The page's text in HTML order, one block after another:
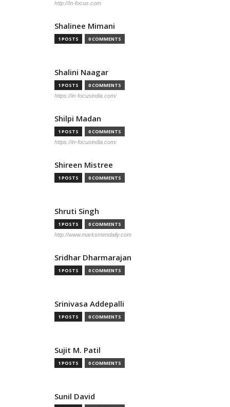
http://In-focus.com
Shalinee Mimani
1 POSTS 0 COMMENTS
Shalini Naagar
1 POSTS 0 COMMENTS
https://in-focusindia.com/
Shilpi Madan
1 POSTS 0 COMMENTS
https://in-focusindia.com/
Shireen Mistree
1 POSTS 0 COMMENTS
Shruti Singh
1 POSTS 0 COMMENTS
http://www.marksmendaily.com
Sridhar Dharmarajan
1 POSTS 0 COMMENTS
Srinivasa Addepalli
1 POSTS 0 COMMENTS
Sujit M. Patil
1 POSTS 0 COMMENTS
Sunil David